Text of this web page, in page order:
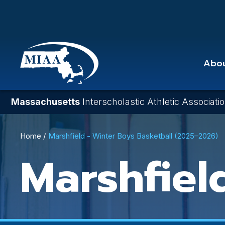
main
content
Massachusetts Interscholastic Athletic
Breadcrumb
Home Marshfield - Winter Boys Basketball (2025–2026)